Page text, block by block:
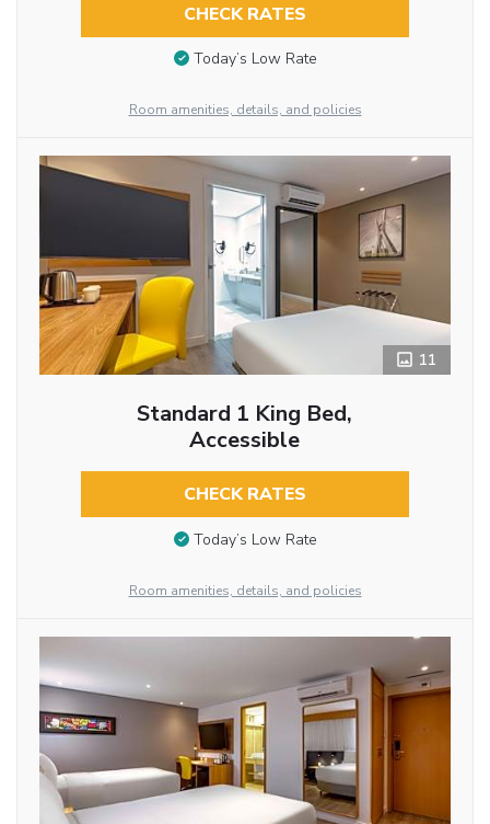
CHECK RATES
Today’s Low Rate
Room amenities, details, and policies
11
Standard 1 King Bed,
Accessible
CHECK RATES
Today’s Low Rate
Room amenities, details, and policies